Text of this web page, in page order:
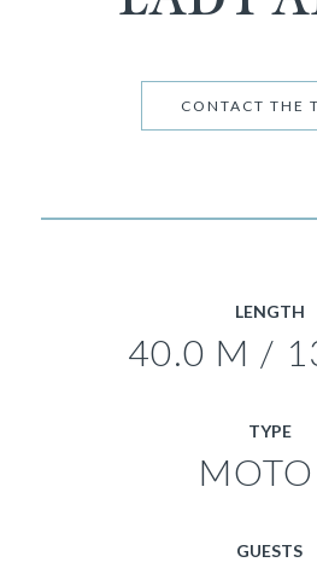
CONTACT THE
LENGTH
40.0 M /
TYPE
GUESTS